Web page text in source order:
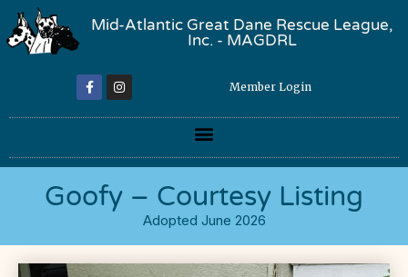
Mid-Atlantic Great Dane Rescue League,
Inc. - MAGDRL
Member Login
Goofy – Courtesy Listing
Adopted June 2026